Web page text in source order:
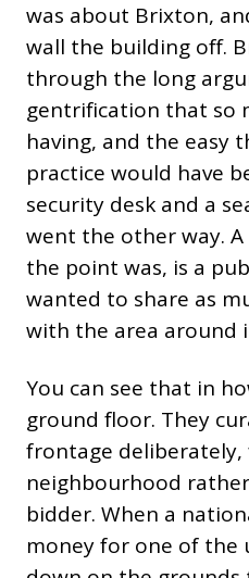
was about Brixton,
wall the building off.
through the long
gentrification that so
having, and the easy
practice would have
security desk and a
went the other way.
the point was, is a
wanted to share as
with the area around
You can see that in
ground floor. They
frontage
neighbourhood
bidder. When a
money for one of